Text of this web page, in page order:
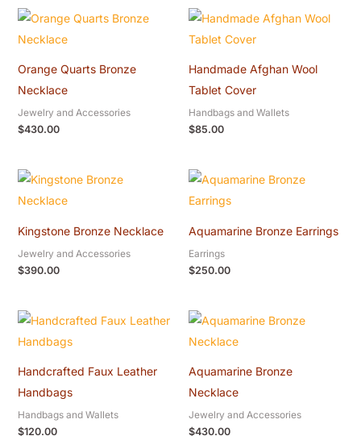
Orange Quarts Bronze
Necklace
Jewelry and Accessories
$430.00
Handmade Afghan Wool
Tablet Cover
Handbags and Wallets
$85.00
Kingstone Bronze Necklace
Jewelry and Accessories
$390.00
Aquamarine Bronze Earrings
Earrings
$250.00
Handcrafted Faux Leather
Handbags
Handbags and Wallets
$120.00
Aquamarine Bronze
Necklace
Jewelry and Accessories
$430.00